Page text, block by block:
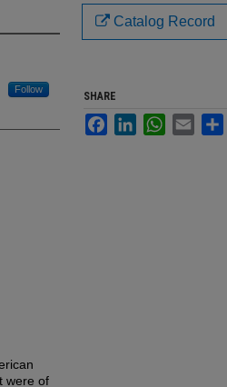
Follow
were of
Catalog Record
SHARE
FacebookLinkedInWhatsApp
Email